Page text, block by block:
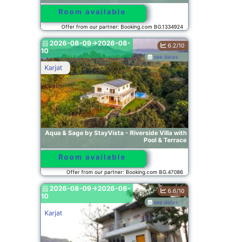
Room available
Offer from our partner: Booking.com BG.1334924
Aqua & Sage by StayVista - Riverside Villa with
Pool & Terrace
Karjat
see dates
6.2/10
2026-08-09->2026-08-
10
Room available
Offer from our partner: Booking.com BG.47086
Karjat
see dates
6.6/10
2026-08-09->2026-08-
10